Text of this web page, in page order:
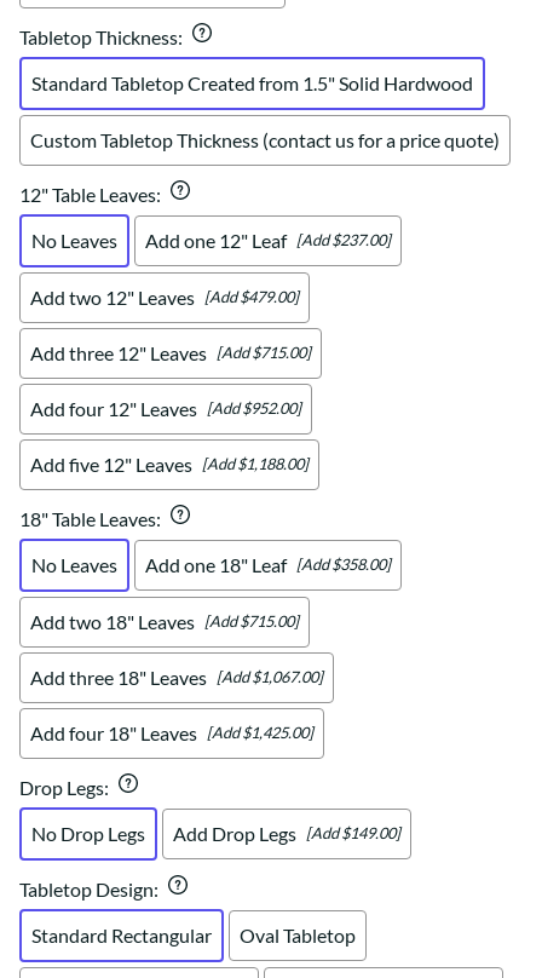
Tabletop Thickness:
Standard Tabletop Created from 1.5" Solid Hardwood
Custom Tabletop Thickness (contact us for a price quote)
12" Table Leaves:
No Leaves
Add one 12" Leaf [Add $237.00]
Add two 12" Leaves [Add $479.00]
Add three 12" Leaves [Add $715.00]
Add four 12" Leaves [Add $952.00]
Add five 12" Leaves [Add $1,188.00]
18" Table Leaves:
No Leaves
Add one 18" Leaf [Add $358.00]
Add two 18" Leaves [Add $715.00]
Add three 18" Leaves [Add $1,067.00]
Add four 18" Leaves [Add $1,425.00]
Drop Legs:
No Drop Legs
Add Drop Legs [Add $149.00]
Tabletop Design:
Standard Rectangular
Oval Tabletop